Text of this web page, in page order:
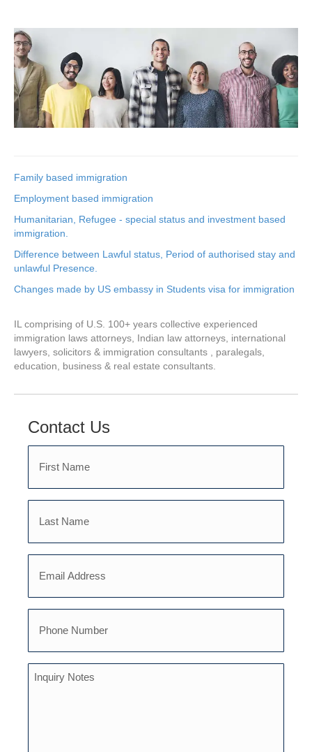
Family based immigration
Employment based immigration
Humanitarian, Refugee - special status and investment based
immigration.
Difference between Lawful status, Period of authorised stay and
unlawful Presence.
Changes made by US embassy in Students visa for immigration
IL comprising of U.S. 100+ years collective experienced
immigration laws attorneys, Indian law attorneys, international
lawyers, solicitors & immigration consultants , paralegals,
education, business & real estate consultants.
Contact Us
First
Last
Email
Phone
Inquiry